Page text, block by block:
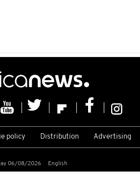
policy Distribution Advertising
06/08/2026